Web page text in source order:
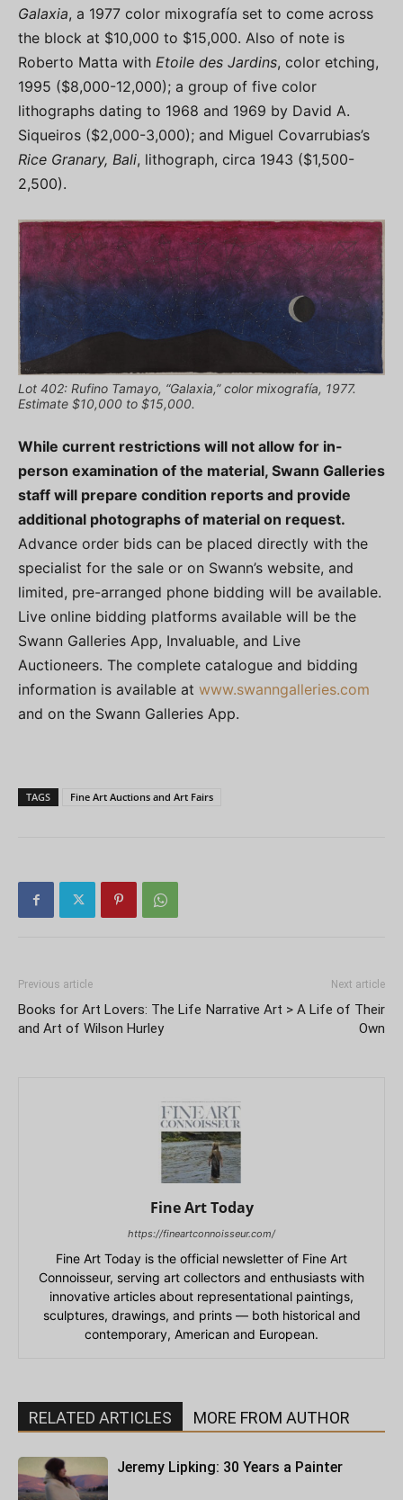
Galaxia, a 1977 color mixografía set to come across
the block at $10,000 to $15,000. Also of note is
Roberto Matta with Etoile des Jardins, color etching,
1995 ($8,000-12,000); a group of five color
lithographs dating to 1968 and 1969 by David A.
Siqueiros ($2,000-3,000); and Miguel Covarrubias’s
Rice Granary, Bali, lithograph, circa 1943 ($1,500-
2,500).
Lot 402: Rufino Tamayo, “Galaxia,” color mixografía, 1977.
Estimate $10,000 to $15,000.
While current restrictions will not allow for in-
person examination of the material, Swann Galleries
staff will prepare condition reports and provide
additional photographs of material on request.
Advance order bids can be placed directly with the
specialist for the sale or on Swann’s website, and
limited, pre-arranged phone bidding will be available.
Live online bidding platforms available will be the
Swann Galleries App, Invaluable, and Live
Auctioneers. The complete catalogue and bidding
information is available at www.swanngalleries.com
and on the Swann Galleries App.
TAGS Fine Art Auctions and Art Fairs
Previous article
Books for Art Lovers: The Life
and Art of Wilson Hurley
Next article
Narrative Art > A Life of Their
Own
Fine Art Today
https://fineartconnoisseur.com/
Fine Art Today is the official newsletter of Fine Art
Connoisseur, serving art collectors and enthusiasts with
innovative articles about representational paintings,
sculptures, drawings, and prints — both historical and
contemporary, American and European.
RELATED ARTICLES MORE FROM AUTHOR
Jeremy Lipking: 30 Years a Painter